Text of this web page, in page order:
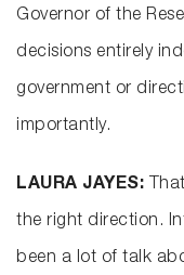
Governor of the
decisions entirely
government or
importantly.
LAURA JAYES:
the right direction.
been a lot of talk